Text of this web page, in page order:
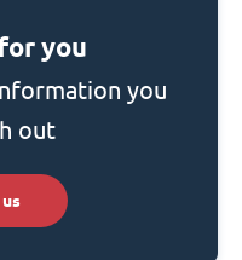
you
you
out